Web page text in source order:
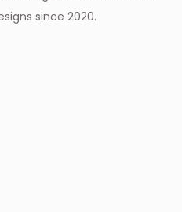
since 2020.